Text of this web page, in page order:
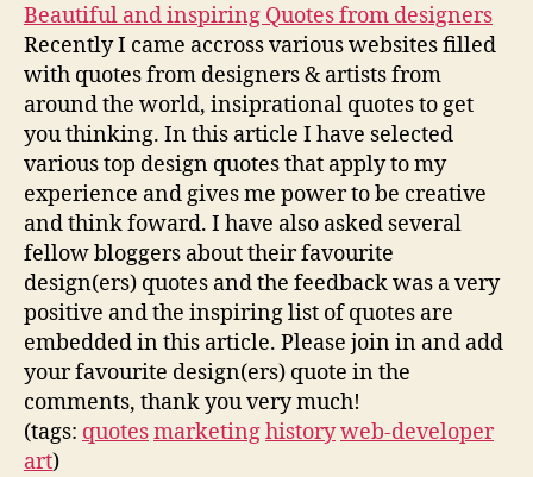
Beautiful and inspiring Quotes from designers
Recently I came accross various websites filled
with quotes from designers & artists from
around the world, insiprational quotes to get
you thinking. In this article I have selected
various top design quotes that apply to my
experience and gives me power to be creative
and think foward. I have also asked several
fellow bloggers about their favourite
design(ers) quotes and the feedback was a very
positive and the inspiring list of quotes are
embedded in this article. Please join in and add
your favourite design(ers) quote in the
comments, thank you very much!
(tags: quotesmarketinghistoryweb-developer
art)